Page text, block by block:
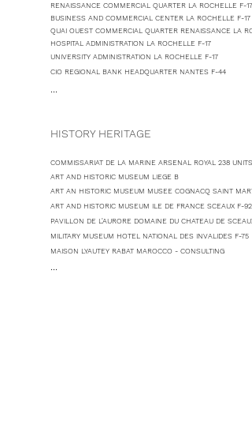
RENAISSANCE COMMERCIAL QUARTER LA ROCHELLE F-17
BUSINESS AND COMMERCIAL CENTER LA ROCHELLE F-17
QUAI OUEST COMMERCIAL QUARTER RENAISSANCE LA
HOSPITAL ADMINISTRATION LA ROCHELLE F-17
UNIVERSITY ADMINISTRATION LA ROCHELLE F-17
CIO REGIONAL BANK HEADQUARTER NANTES F-44
...
HISTORY HERITAGE
COMMISSARIAT DE LA MARINE ARSENAL ROYAL 238 UNITS
ART AND HISTORIC MUSEUM LIEGE B
ART AN HISTORIC MUSEUM MUSEE COGNACQ SAINT
ART AND HISTORIC MUSEUM ILE DE FRANCE SCEAUX F-92
PAVILLON DE L'AURORE DOMAINE DU CHATEAU DE
MILITARY MUSEUM HOTEL NATIONAL DES INVALIDES F-75
MAISON LYAUTEY RABAT MAROCCO - CONSULTING
...